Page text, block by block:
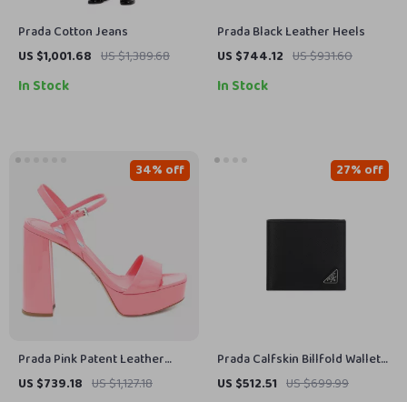
Prada Cotton Jeans
US $1,001.68 US $1,389.68
In Stock
Prada Black Leather Heels
US $744.12 US $931.60
In Stock
Prada Pink Patent Leather
Block Heel Platform Sandals
US $739.18 US $1,127.18
34% off
Prada Calfskin Billfold Wallet
with Iconic Triangular Plaque
US $512.51 US $699.99
27% off